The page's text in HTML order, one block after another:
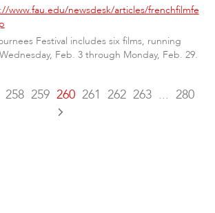
www.fau.edu/newsdesk/articles/frenchfilmfe
Festival includes six films, running
Feb. 3 through Monday, Feb. 29.
258 259 260 261 262 263 ... 280